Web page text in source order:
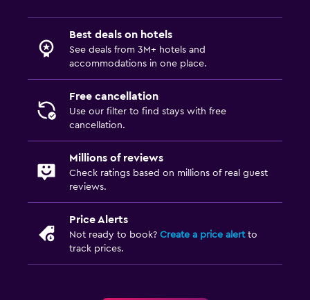
Best deals on hotels
See deals from 3M+ hotels and
accommodations in one place.
Free cancellation
Use our filter to find stays with free
cancellation.
Millions of reviews
Check ratings based on millions of real guest
reviews.
Price Alerts
Not ready to book? Create a price alertto
track prices.